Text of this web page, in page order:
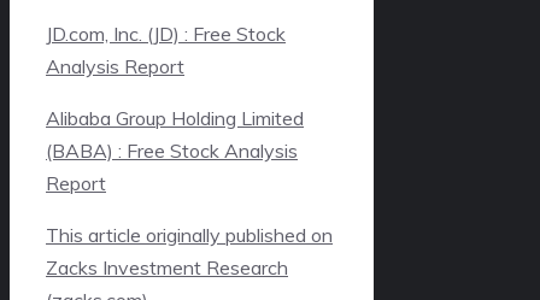
JD.com, Inc. (JD) : Free Stock
Analysis Report
Alibaba Group Holding Limited
(BABA) : Free Stock Analysis
Report
This article originally published on
Zacks Investment Research